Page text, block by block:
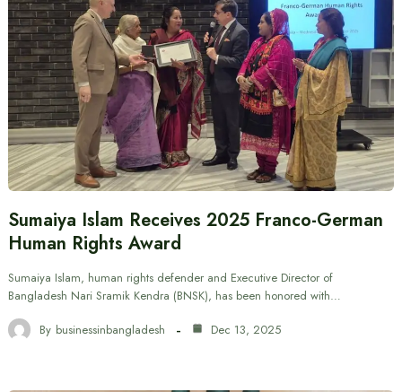
Sumaiya Islam Receives 2025 Franco-German
Human Rights Award
Sumaiya Islam, human rights defender and Executive Director of
Bangladesh Nari Sramik Kendra (BNSK), has been honored with…
By businessinbangladesh Dec 13, 2025